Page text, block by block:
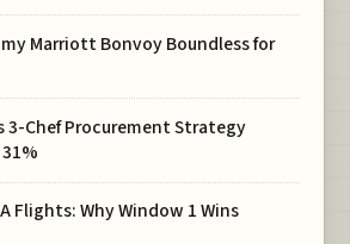
my Marriott Bonvoy Boundless for
3-Chef Procurement Strategy
Flights: Why Window 1 Wins